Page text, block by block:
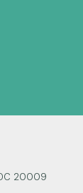
20009